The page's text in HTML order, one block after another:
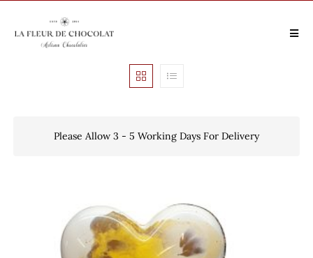
Please Allow 3 - 5 Working Days For Delivery